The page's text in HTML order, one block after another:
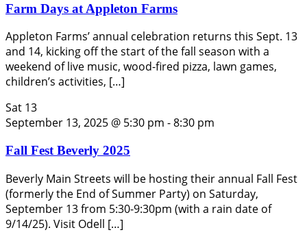
Farm Days at Appleton Farms
Appleton Farms’ annual celebration returns this Sept. 13
and 14, kicking off the start of the fall season with a
weekend of live music, wood-fired pizza, lawn games,
children’s activities, […]
Sat 13
September 13, 2025 @ 5:30 pm -8:30 pm
Fall Fest Beverly 2025
Beverly Main Streets will be hosting their annual Fall Fest
(formerly the End of Summer Party) on Saturday,
September 13 from 5:30-9:30pm (with a rain date of
9/14/25). Visit Odell […]